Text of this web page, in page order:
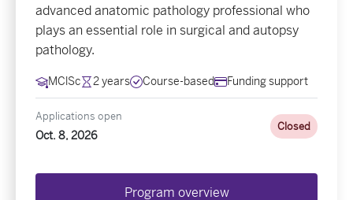
advanced anatomic pathology professional who
plays an essential role in surgical and autopsy
pathology.
MClSc 2 years Course-based Funding support
Applications open
Oct. 8, 2026
Closed
Program overview